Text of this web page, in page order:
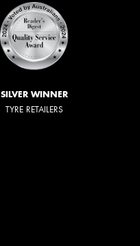
SILVER WINNER
TYRE RETAILERS